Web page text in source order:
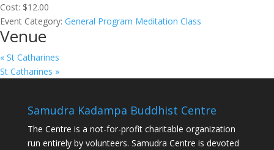
Cost: $12.00
Event Category: General Program Meditation Class
Venue
« St Catharines
St Catharines »
Samudra Kadampa Buddhist Centre
The Centre is a not-for-profit charitable organization
run entirely by volunteers. Samudra Centre is devoted